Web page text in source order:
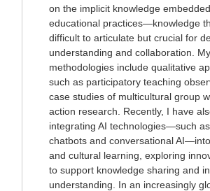
on the implicit knowledge
educational practices—knowledge
difficult to articulate but crucial for
understanding and collaboration. My
methodologies include qualitative
such as participatory teaching
case studies of multicultural group
action research. Recently, I have
integrating AI technologies—such
chatbots and conversational
and cultural learning, exploring
to support knowledge sharing and
understanding. In an increasingly